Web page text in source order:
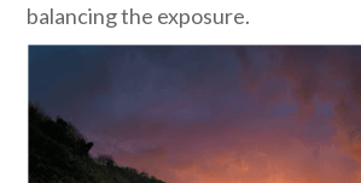
balancing the exposure.